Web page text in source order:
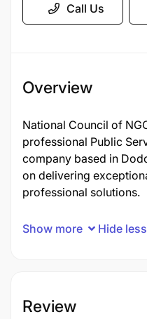
Call Us
Overview
National Council of
professional Public
company based in
on delivering
professional solutions.
Show more Hide less
Review